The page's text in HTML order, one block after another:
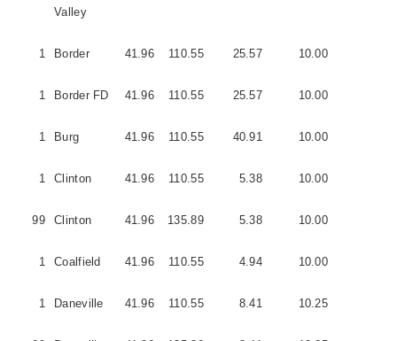
Valley
1 Border 41.96 110.55 25.57 10.00
1 Border FD 41.96 110.55 25.57 10.00
1 Burg 41.96 110.55 40.91 10.00
1 Clinton 41.96 110.55 5.38 10.00
99 Clinton 41.96 135.89 5.38 10.00
1 Coalfield 41.96 110.55 4.94 10.00
1 Daneville 41.96 110.55 8.41 10.25